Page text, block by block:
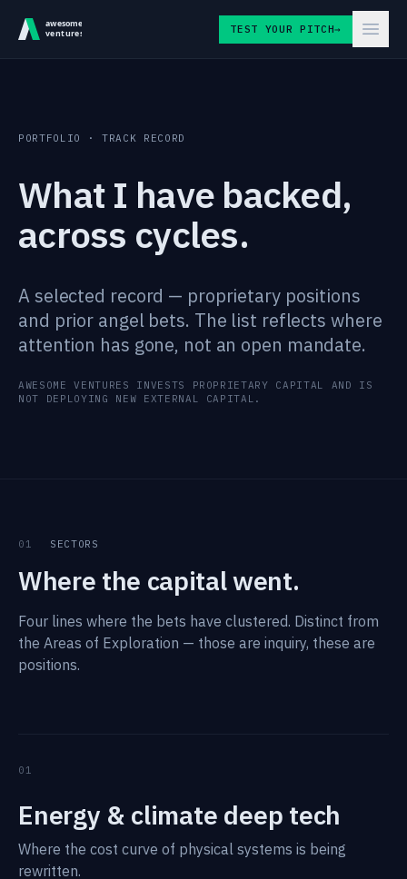
TEST YOUR PITCH→
PORTFOLIO · TRACK RECORD
What I have backed,
across cycles.
A selected record — proprietary positions
and prior angel bets. The list reflects where
attention has gone, not an open mandate.
AWESOME VENTURES INVESTS PROPRIETARY CAPITAL AND IS
NOT DEPLOYING NEW EXTERNAL CAPITAL.
01 SECTORS
Where the capital went.
Four lines where the bets have clustered. Distinct from
the Areas of Exploration — those are inquiry, these are
positions.
01
Energy & climate deep tech
Where the cost curve of physical systems is being
rewritten.